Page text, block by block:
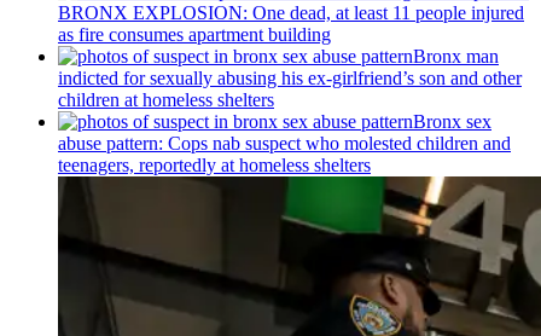
BRONX EXPLOSION: One dead, at least 11 people injured
as fire consumes apartment building
Bronx man
indicted for sexually abusing his ex-girlfriend’s son and other
children at homeless shelters
Bronx sex
abuse pattern: Cops nab suspect who molested children and
teenagers, reportedly at homeless shelters